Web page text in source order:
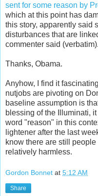
sent for some reason by
which at this point has
this story, apparently said
disturbances that are
commenter said
Thanks, Obama.
Anyhow, I find it
nutjobs are pivoting on
baseline assumption is
blessing of the Illuminati,
word "reason" in this
lightener after the last
know there are still
relatively harmless.
Gordon Bonnet at 5:12 AM
Share